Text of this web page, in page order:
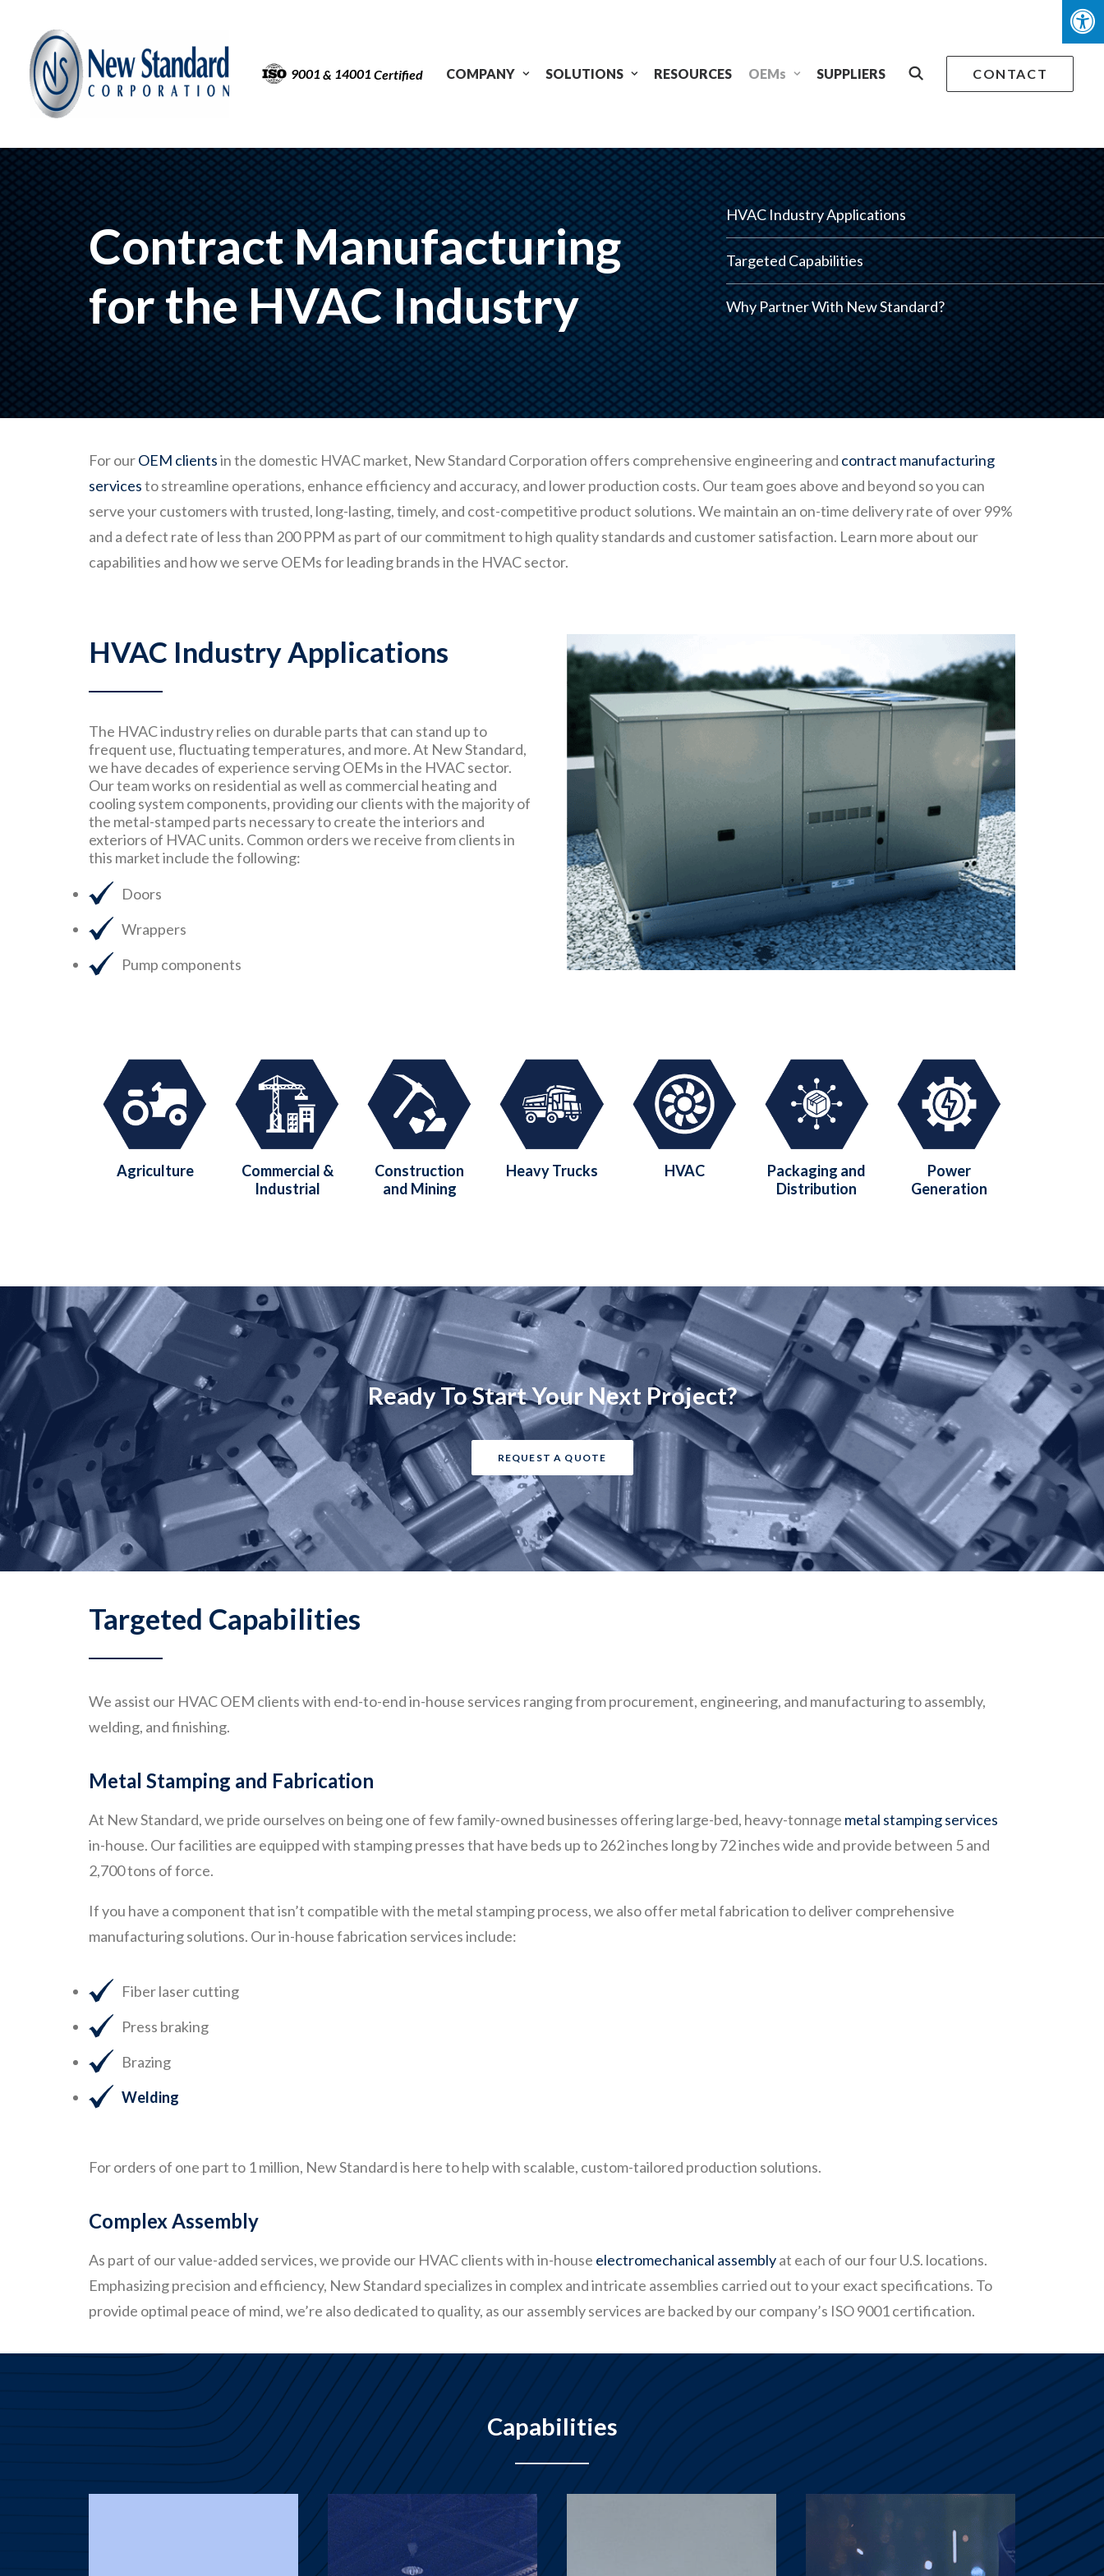
9001 & 14001 Certified COMPANY SOLUTIONS RESOURCES OEMs SUPPLIERS CONTACT
Contract Manufacturing
for the HVAC Industry
HVAC Industry Applications
Targeted Capabilities
Why Partner With New Standard?
For ourOEM clientsin the domestic HVAC market, New Standard Corporation offers comprehensive engineering and contract manufacturing
servicesto streamline operations, enhance efficiency and accuracy, and lower production costs. Our team goes above and beyond so you can
serve your customers with trusted, long-lasting, timely, and cost-competitive product solutions. We maintain an on-time delivery rate of over 99%
and a defect rate of less than 200 PPM as part of our commitment to high quality standards and customer satisfaction. Learn more about our
capabilities and how we serve OEMs for leading brands in the HVAC sector.
HVAC Industry Applications
The HVAC industry relies on durable parts that can stand up to
frequent use, fluctuating temperatures, and more. At New Standard,
we have decades of experience serving OEMs in the HVAC sector.
Our team works on residential as well as commercial heating and
cooling system components, providing our clients with the majority of
the metal-stamped parts necessary to create the interiors and
exteriors of HVAC units. Common orders we receive from clients in
this market include the following:
Doors
Wrappers
Pump components
Agriculture
Commercial &
Industrial
Construction
and Mining
Heavy Trucks HVAC
Packaging and
Distribution
Power
Generation
Ready To Start Your Next Project?
REQUEST A QUOTE
Targeted Capabilities
We assist our HVAC OEM clients with end-to-end in-house services ranging from procurement, engineering, and manufacturing to assembly,
welding, and finishing.
Metal Stamping and Fabrication
At New Standard, we pride ourselves on being one of few family-owned businesses offering large-bed, heavy-tonnage metal stamping services
in-house. Our facilities are equipped with stamping presses that have beds up to 262 inches long by 72 inches wide and provide between 5 and
2,700 tons of force.
If you have a component that isn’t compatible with the metal stamping process, we also offer metal fabrication to deliver comprehensive
manufacturing solutions. Our in-house fabrication services include:
Fiber laser cutting
Press braking
Brazing
Welding
For orders of one part to 1 million, New Standard is here to help with scalable, custom-tailored production solutions.
Complex Assembly
As part of our value-added services, we provide our HVAC clients with in-house electromechanical assemblyat each of our four U.S. locations.
Emphasizing precision and efficiency, New Standard specializes in complex and intricate assemblies carried out to your exact specifications. To
provide optimal peace of mind, we’re also dedicated to quality, as our assembly services are backed by our company’s ISO 9001 certification.
Capabilities